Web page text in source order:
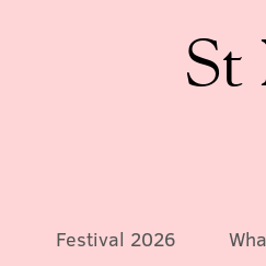
St
Festival 2026